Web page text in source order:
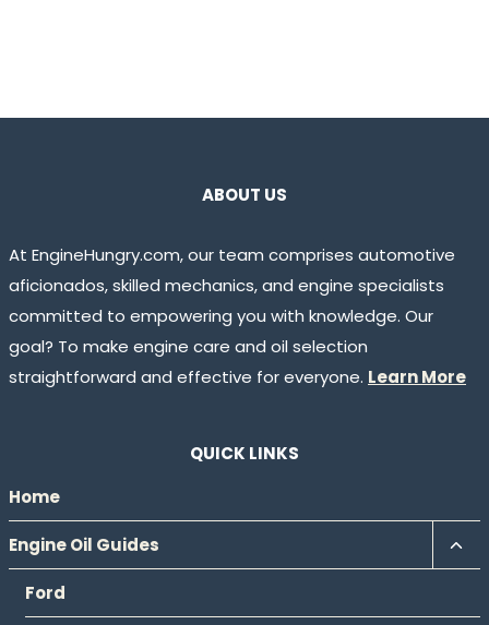
ABOUT US
At EngineHungry.com, our team comprises automotive
aficionados, skilled mechanics, and engine specialists
committed to empowering you with knowledge. Our
goal? To make engine care and oil selection
straightforward and effective for everyone. Learn More
QUICK LINKS
Home
Engine Oil Guides
Ford